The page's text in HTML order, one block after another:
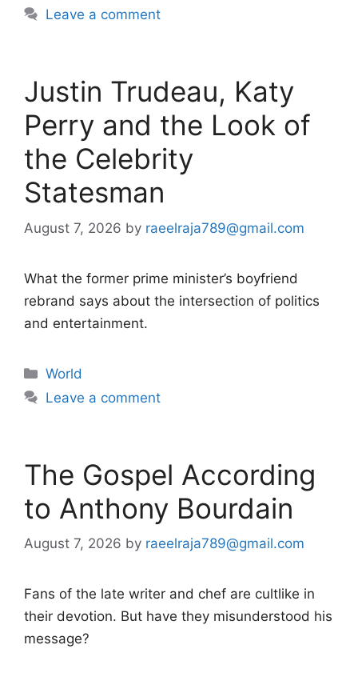
Leave a comment
Justin Trudeau, Katy
Perry and the Look of
the Celebrity
Statesman
August 7, 2026 by raeelraja789@gmail.com
What the former prime minister’s boyfriend
rebrand says about the intersection of politics
and entertainment.
Categories
World
Leave a comment
The Gospel According
to Anthony Bourdain
August 7, 2026 by raeelraja789@gmail.com
Fans of the late writer and chef are cultlike in
their devotion. But have they misunderstood his
message?